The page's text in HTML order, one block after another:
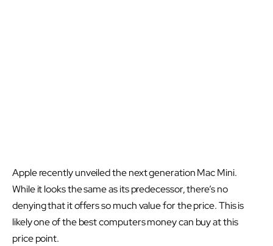
Apple recently unveiled the next generation Mac Mini.
While it looks the same as its predecessor, there’s no
denying that it offers so much value for the price. This is
likely one of the best computers money can buy at this
price point.